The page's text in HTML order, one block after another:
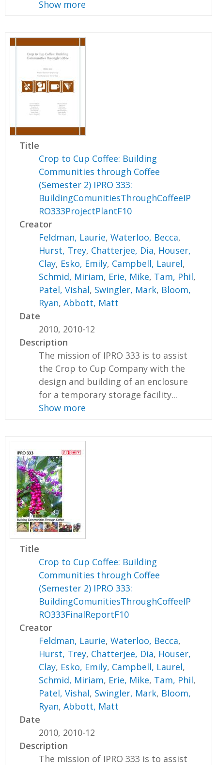
Show more
Title
Crop to Cup Coffee: Building
Communities through Coffee
(Semester 2) IPRO 333:
BuildingComunitiesThroughCoffeeIP
RO333ProjectPlantF10
Creator
Feldman, Laurie,Waterloo, Becca,
Hurst, Trey, Chatterjee, Dia, Houser,
Clay, Esko, Emily, Campbell, Laurel,
Schmid, Miriam, Erie, Mike, Tam, Phil,
Patel, Vishal, Swingler, Mark, Bloom,
Ryan,Abbott, Matt
Date
2010, 2010-12
Description
The mission of IPRO 333 is to assist
the Crop to Cup Company with the
design and building of an enclosure
for a temporary storage facility...
Show more
Title
Crop to Cup Coffee: Building
Communities through Coffee
(Semester 2) IPRO 333:
BuildingComunitiesThroughCoffeeIP
RO333FinalReportF10
Creator
Feldman, Laurie,Waterloo, Becca,
Hurst, Trey, Chatterjee, Dia, Houser,
Clay, Esko, Emily, Campbell, Laurel,
Schmid, Miriam, Erie, Mike, Tam, Phil,
Patel, Vishal, Swingler, Mark, Bloom,
Ryan,Abbott, Matt
Date
2010, 2010-12
Description
The mission of IPRO 333 is to assist